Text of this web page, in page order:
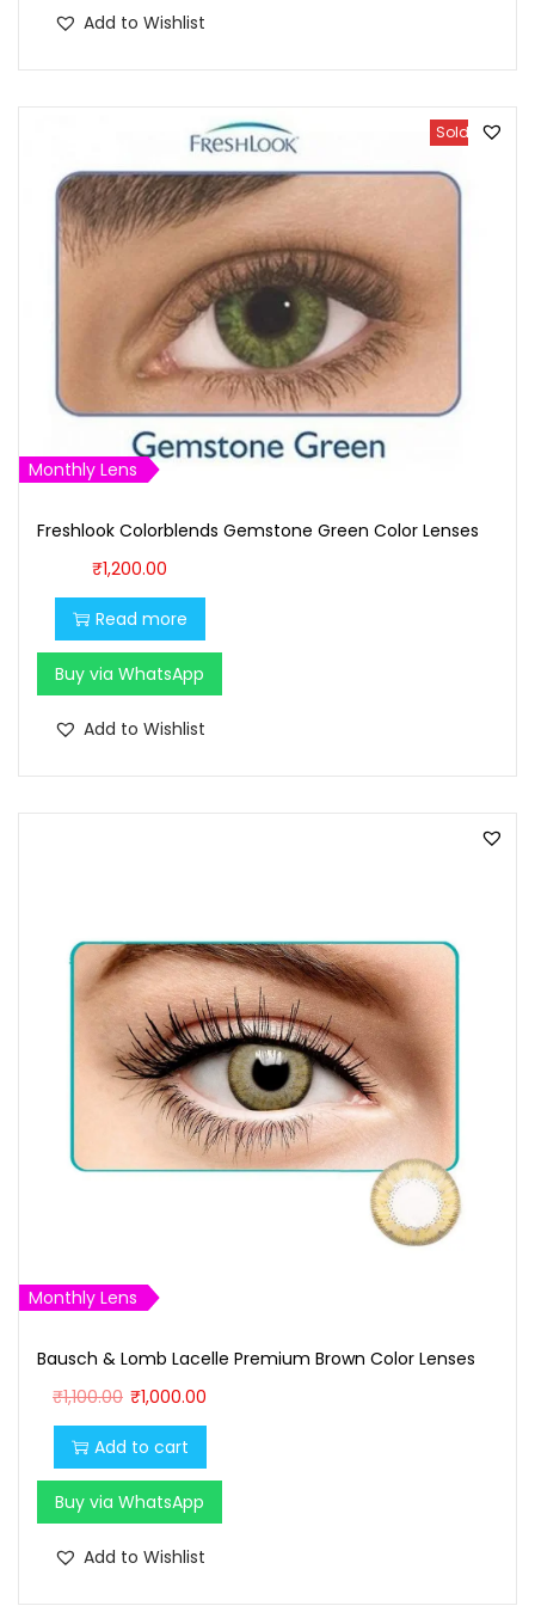
Add to Wishlist
Sold Out
Monthly Lens
Freshlook Colorblends Gemstone Green Color Lenses
₹1,200.00
Read more
Buy via WhatsApp
Add to Wishlist
Monthly Lens
Bausch & Lomb Lacelle Premium Brown Color Lenses
₹1,100.00 O
r
i
g
i
n
₹1,000.00
u
r
r
e
Add to cart
Buy via WhatsApp
Add to Wishlist